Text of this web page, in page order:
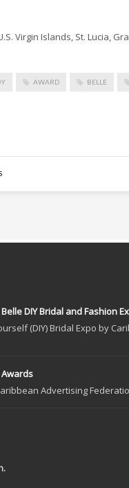
Virgin Islands, St. Lucia,
AWARD BELLE
DIY Bridal and Fashion
(DIY) Bridal Expo by
Awards
Advertising